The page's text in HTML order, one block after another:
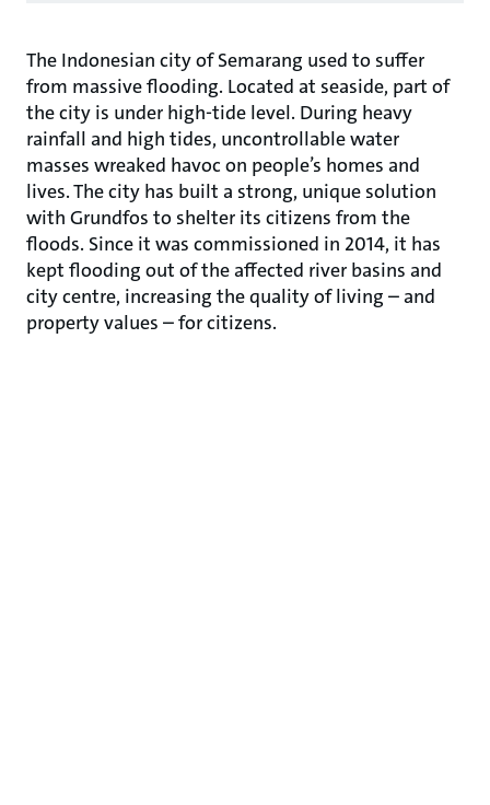
The Indonesian city of Semarang used to suffer
from massive flooding. Located at seaside, part of
the city is under high-tide level. During heavy
rainfall and high tides, uncontrollable water
masses wreaked havoc on people’s homes and
lives. The city has built a strong, unique solution
with Grundfos to shelter its citizens from the
floods. Since it was commissioned in 2014, it has
kept flooding out of the affected river basins and
city centre, increasing the quality of living – and
property values – for citizens.